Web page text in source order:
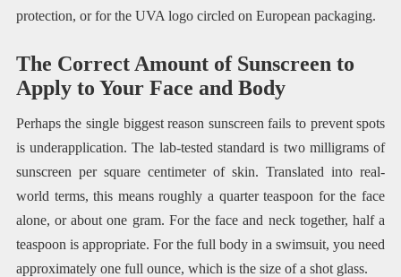
protection, or for the UVA logo circled on European packaging.
The Correct Amount of Sunscreen to
Apply to Your Face and Body
Perhaps the single biggest reason sunscreen fails to prevent spots
is underapplication. The lab-tested standard is two milligrams of
sunscreen per square centimeter of skin. Translated into real-
world terms, this means roughly a quarter teaspoon for the face
alone, or about one gram. For the face and neck together, half a
teaspoon is appropriate. For the full body in a swimsuit, you need
approximately one full ounce, which is the size of a shot glass.